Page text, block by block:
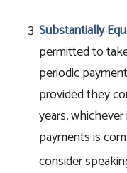
Substantially
permitted to
periodic
provided they
years,
payments is
consider